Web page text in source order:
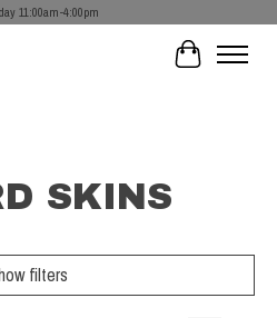
11:00am-4:00pm
Cart
SKINS
filters